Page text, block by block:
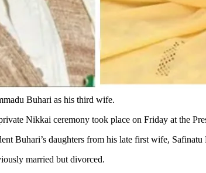
Buhari as his third wife.
Nikkai ceremony took place on Friday at the
Buhari’s daughters from his late first wife, Safinatu
married but divorced.